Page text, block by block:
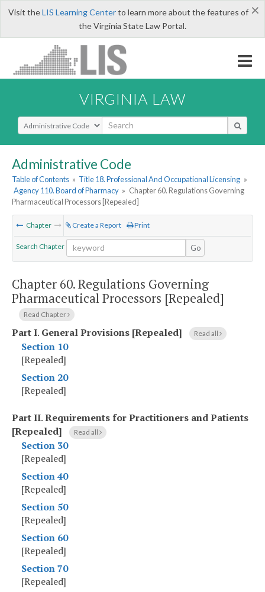
×
Visit theLIS Learning Centerto learn more about the features of
the Virginia State Law Portal.
VIRGINIA LAW
Select Search Type
Administrative Code
Table of Contents » Title 18. Professional And Occupational Licensing »
Agency 110. Board of Pharmacy » Chapter 60. Regulations Governing
Pharmaceutical Processors [Repealed]
Chapter Create a Report Print
Search Chapter Go
Chapter 60.Regulations Governing
Pharmaceutical Processors [Repealed]
Read Chapter
Part I. General Provisions [Repealed] Read all
Section 10
[Repealed]
Section 20
[Repealed]
Part II.Requirements for Practitioners and Patients
[Repealed]
Read all
Section 30
[Repealed]
Section 40
[Repealed]
Section 50
[Repealed]
Section 60
[Repealed]
Section 70
[Repealed]